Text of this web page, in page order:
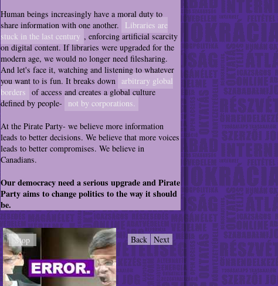
Human beings increasingly have a moral duty to
share information with one another.
Libraries are
stuck in the last century , enforcing artificial scarcity
on digital content. If libraries were upgraded for the
modern age, we would no longer need filesharing.
And let's face it, watching and listening to whatever
you want to is fun. It breaks down arbitrary global
borders of access and creates a global culture
defined by people-
not by corporations.
At the Pirate Party- we believe more information
leads to better decisions. We believe that more voices
leads to better compromises. We believe in
Canadians.
Our democracy need a serious upgrade and Pirate
Party aims to change politics to the way it should
be.
Back Next
Stop